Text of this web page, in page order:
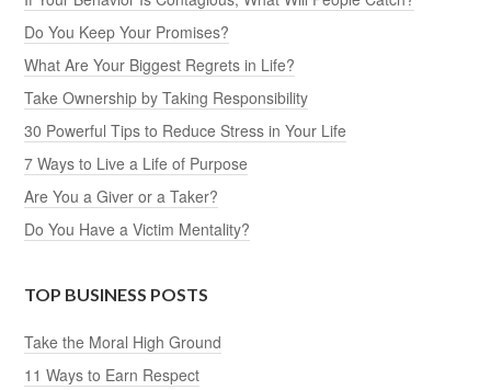
Do You Keep Your Promises?
What Are Your Biggest Regrets in Life?
Take Ownership by Taking Responsibility
30 Powerful Tips to Reduce Stress in Your Life
7 Ways to Live a Life of Purpose
Are You a Giver or a Taker?
Do You Have a Victim Mentality?
TOP BUSINESS POSTS
Take the Moral High Ground
11 Ways to Earn Respect